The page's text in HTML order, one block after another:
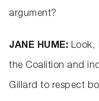
argument?
JANE HUME: Look,
the Coalition and
Gillard to respect